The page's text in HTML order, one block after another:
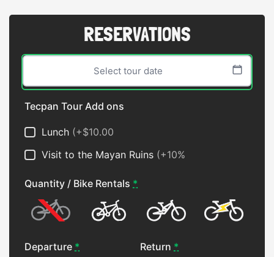
RESERVATIONS
Sun Mon Tue
26 28 29 30
16 17 18 20 21 22
23 24 26 27
Tecpan Tour Add ons
Lunch (+$10.00
Visit to the Mayan Ruins (+10%
Quantity / Bike Rentals *
Departure * Return *